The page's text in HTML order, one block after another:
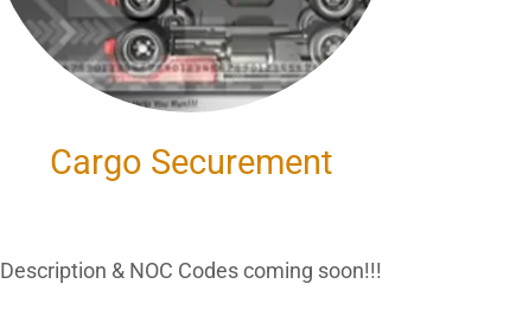
Cargo Securement
Description & NOC Codes coming soon!!!